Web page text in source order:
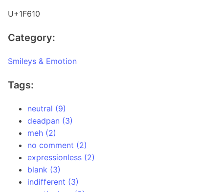
U+1F610
Category:
Smileys & Emotion
Tags:
neutral (9)
deadpan (3)
meh (2)
no comment (2)
expressionless (2)
blank (3)
indifferent (3)